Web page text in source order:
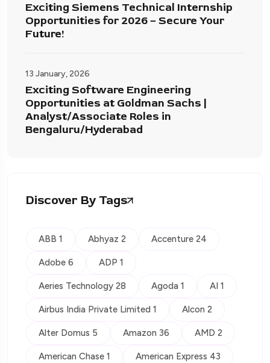
Exciting Siemens Technical Internship
Opportunities for 2026 – Secure Your
Future!
13 January, 2026
Exciting Software Engineering
Opportunities at Goldman Sachs |
Analyst/Associate Roles in
Bengaluru/Hyderabad
Discover By Tags
ABB 1 Abhyaz 2 Accenture 24
Adobe 6 ADP 1
Aeries Technology 28 Agoda 1 AI 1
Airbus India Private Limited 1 Alcon 2
Alter Domus 5 Amazon 36 AMD 2
American Chase 1 American Express 43